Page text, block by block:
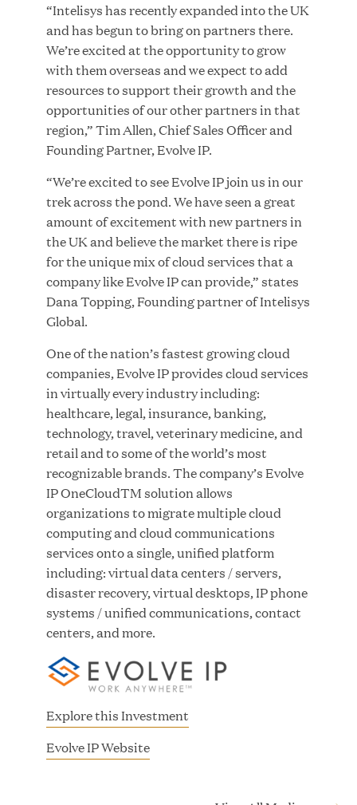
MEDIA CATEGORY
COMPANY
JUL 28, 2026
Great Hill Partners Revitalizes Boston Latin
Academy Courtyard
JUN 23, 2026
Woof Gang Bakery & Grooming Secures Strategic
Growth Investment from Great Hill Partners
JUN 12, 2026
Bombas Named to TIME’s 2026 List of Most
Influential Social Good Companies
JUN 12, 2026
“Intelisys has recently expanded into the UK
and has begun to bring on partners there.
We’re excited at the opportunity to grow
with them overseas and we expect to add
resources to support their growth and the
opportunities of our other partners in that
region,” Tim Allen, Chief Sales Officer and
Founding Partner, Evolve IP.
“We’re excited to see Evolve IP join us in our
trek across the pond. We have seen a great
amount of excitement with new partners in
the UK and believe the market there is ripe
for the unique mix of cloud services that a
company like Evolve IP can provide,” states
Dana Topping, Founding partner of Intelisys
Global.
One of the nation’s fastest growing cloud
companies, Evolve IP provides cloud services
in virtually every industry including:
healthcare, legal, insurance, banking,
technology, travel, veterinary medicine, and
retail and to some of the world’s most
recognizable brands. The company’s Evolve
IP OneCloudTM solution allows
organizations to migrate multiple cloud
computing and cloud communications
services onto a single, unified platform
including: virtual data centers / servers,
disaster recovery, virtual desktops, IP phone
systems / unified communications, contact
centers, and more.
Explore this Investment
Evolve IP Website(